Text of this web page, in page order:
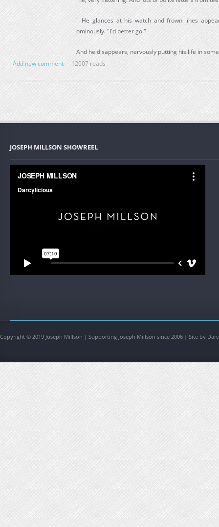
" He glances at his watch and frown lines
ominously. "I'd better go."
And he disappears, nervously putting his life in
Add new comment
12007 reads
JOSEPH MILLSON SHOWREEL
Copyright © 2019 Joseph Millson | Supporting Joseph Millson since 2006 | Site by